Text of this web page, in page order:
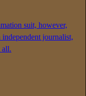
suit, however,
journalist,
all.